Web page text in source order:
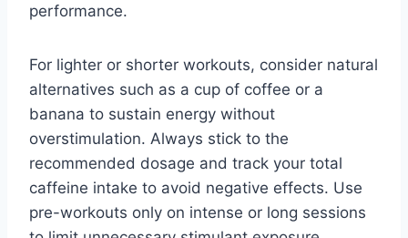
performance.
For lighter or shorter workouts, consider natural
alternatives such as a cup of coffee or a
banana to sustain energy without
overstimulation. Always stick to the
recommended dosage and track your total
caffeine intake to avoid negative effects. Use
pre-workouts only on intense or long sessions